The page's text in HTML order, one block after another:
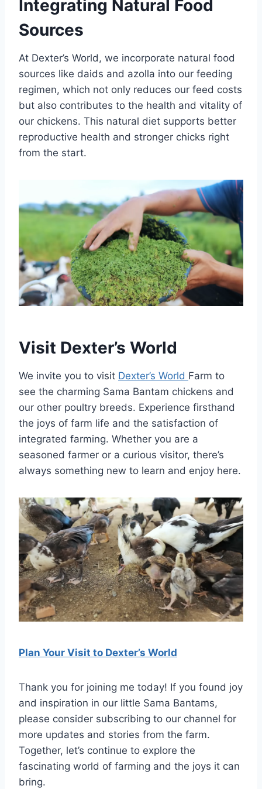
Integrating Natural Food
Sources
At Dexter’s World, we incorporate natural food
sources like daids and azolla into our feeding
regimen, which not only reduces our feed costs
but also contributes to the health and vitality of
our chickens. This natural diet supports better
reproductive health and stronger chicks right
from the start.
Visit Dexter’s World
We invite you to visit Dexter’s World Farm to
see the charming Sama Bantam chickens and
our other poultry breeds. Experience firsthand
the joys of farm life and the satisfaction of
integrated farming. Whether you are a
seasoned farmer or a curious visitor, there’s
always something new to learn and enjoy here.
Plan Your Visit to Dexter’s World
Thank you for joining me today! If you found joy
and inspiration in our little Sama Bantams,
please consider subscribing to our channel for
more updates and stories from the farm.
Together, let’s continue to explore the
fascinating world of farming and the joys it can
bring.